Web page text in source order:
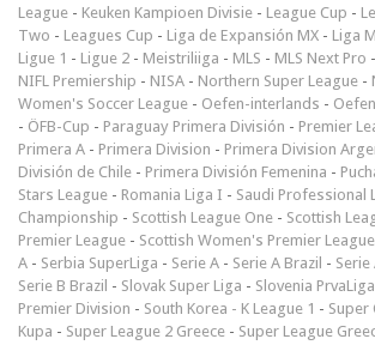
League - Keuken Kampioen Divisie - League Cup -
Two - Leagues Cup - Liga de Expansión MX - Liga
Ligue 1 - Ligue 2 - Meistriliiga - MLS - MLS Next Pro -
NIFL Premiership - NISA - Northern Super League -
Women's Soccer League - Oefen-interlands -
- ÖFB-Cup - Paraguay Primera División - Premier
Primera A - Primera Division - Primera Division
División de Chile - Primera División Femenina -
Stars League - Romania Liga I - Saudi Professional
Championship - Scottish League One - Scottish
Premier League - Scottish Women's Premier League
A - Serbia SuperLiga - Serie A - Serie A Brazil - Serie
Serie B Brazil - Slovak Super Liga - Slovenia PrvaLiga
Premier Division - South Korea - K League 1 - Super
Kupa - Super League 2 Greece - Super League